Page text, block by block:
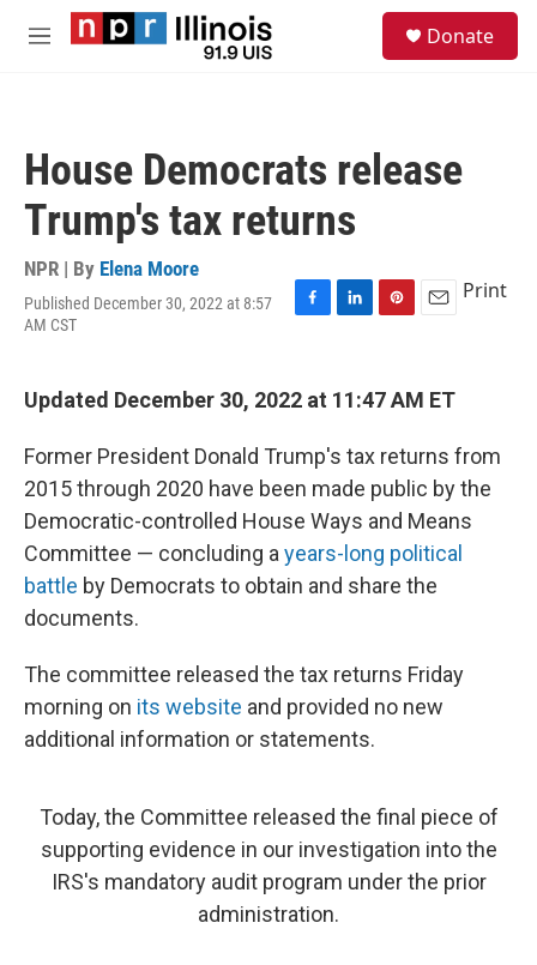
Skip to main content
M
Donate
House Democrats release
Trump's tax returns
NPR | By Elena Moore
Published December 30, 2022 at 8:57
AM CST
F
e
b
o
L
k
e
I
P
t
e
e
t
E
i
l
Print
Updated December 30, 2022 at 11:47 AM ET
Former President Donald Trump's tax returns from
2015 through 2020 have been made public by the
Democratic-controlled House Ways and Means
Committee — concluding a years-long political
battle by Democrats to obtain and share the
documents.
The committee released the tax returns Friday
morning on its website and provided no new
additional information or statements.
Today, the Committee released the final piece of
supporting evidence in our investigation into the
IRS's mandatory audit program under the prior
administration.